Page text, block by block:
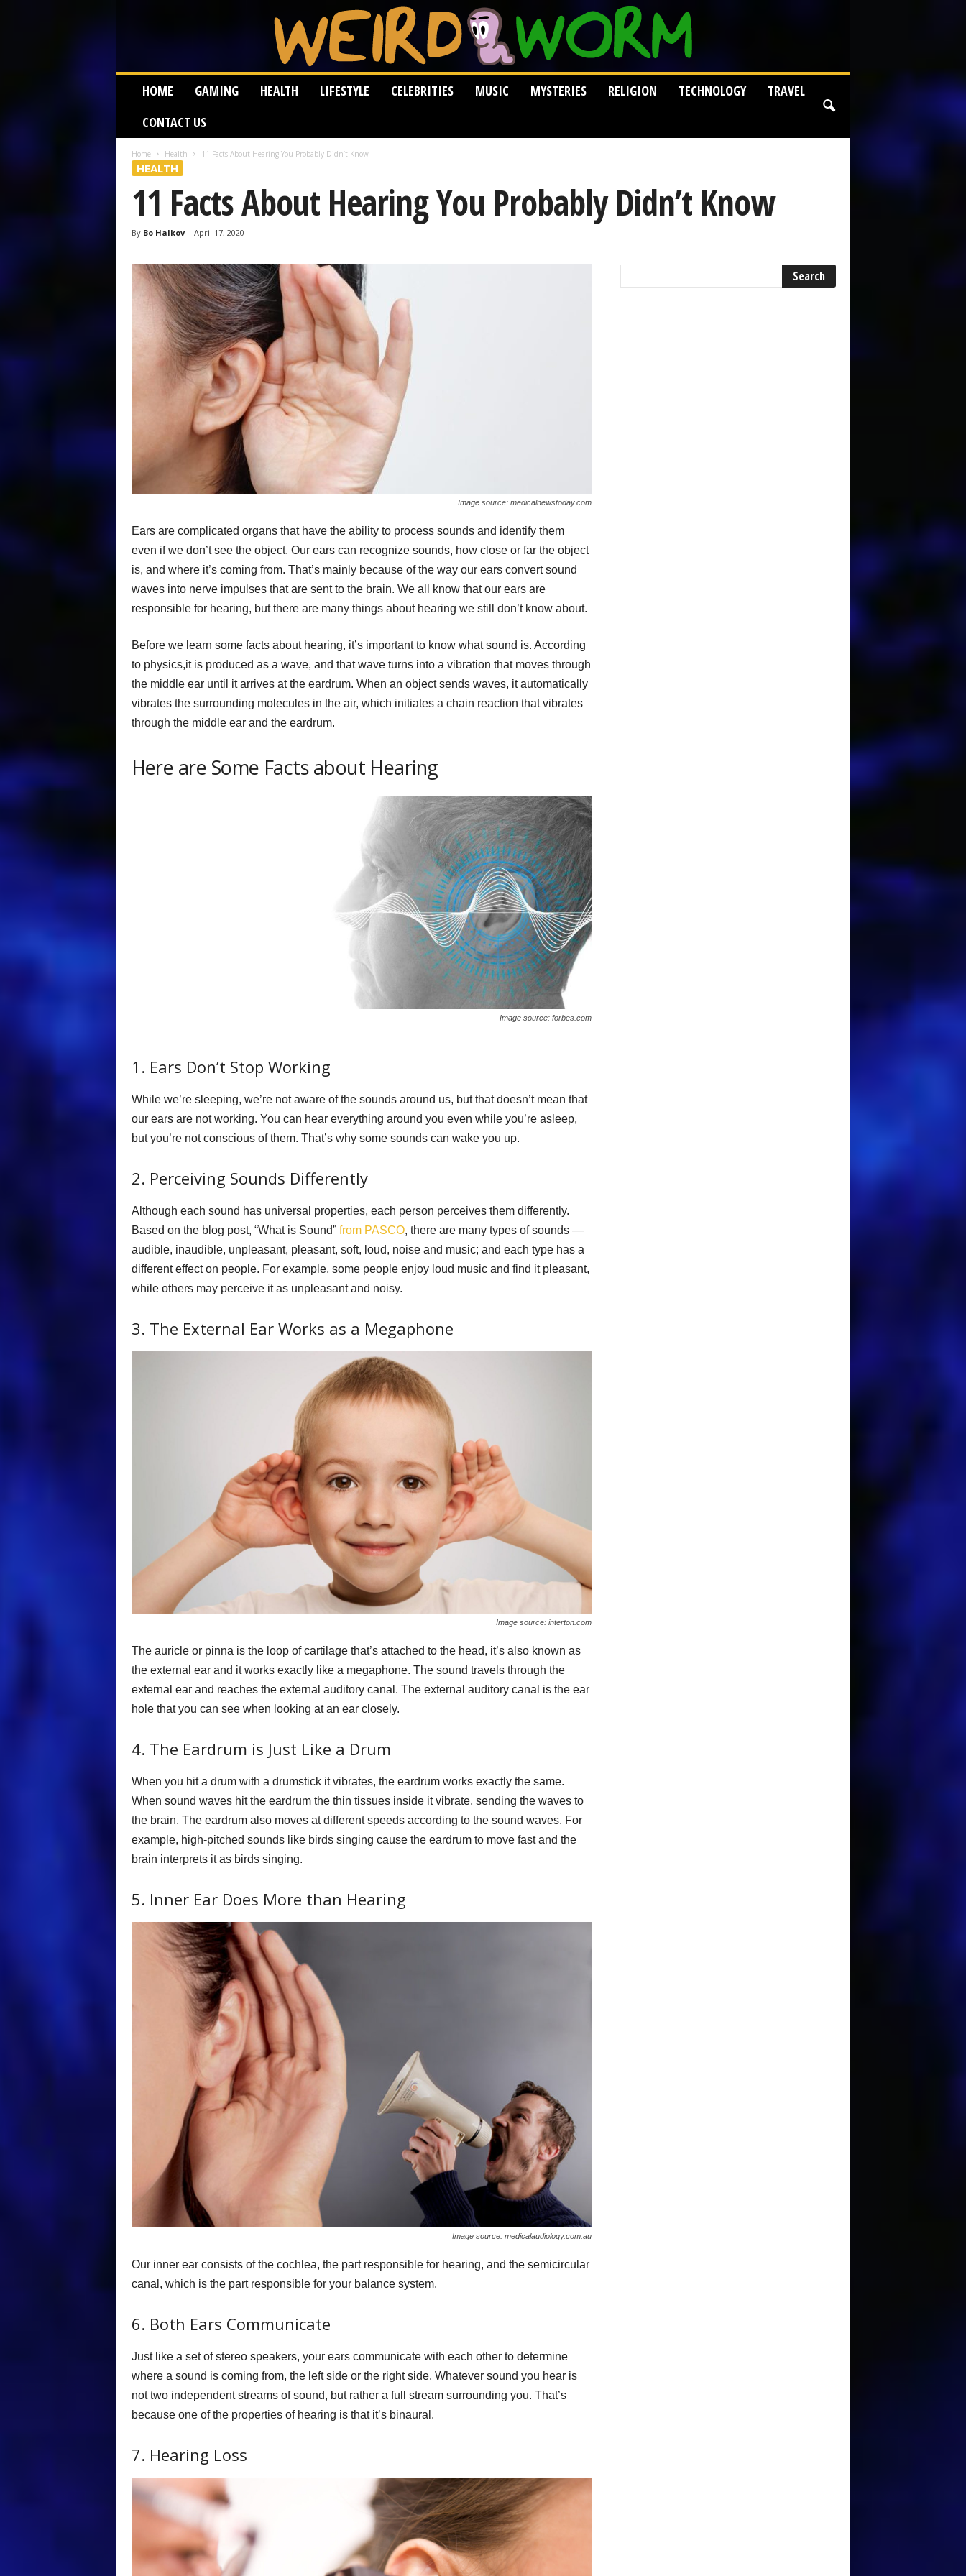
d
HOME GAMING HEALTH LIFESTYLE CELEBRITIES MUSIC MYSTERIES RELIGION TECHNOLOGY
TRAVEL
CONTACT US
Home Health 11 Facts About Hearing You Probably Didn’t Know
HEALTH
11 Facts About Hearing You Probably Didn’t Know
By Bo Halkov- April 17, 2020
Image source: medicalnewstoday.com
Ears are complicated organs that have the ability to process sounds and identify them
even if we don’t see the object. Our ears can recognize sounds, how close or far the object
is, and where it’s coming from. That’s mainly because of the way our ears convert sound
waves into nerve impulses that are sent to the brain. We all know that our ears are
responsible for hearing, but there are many things about hearing we still don’t know about.
Before we learn some facts about hearing, it’s important to know what sound is. According
to physics,it is produced as a wave, and that wave turns into a vibration that moves through
the middle ear until it arrives at the eardrum. When an object sends waves, it automatically
vibrates the surrounding molecules in the air, which initiates a chain reaction that vibrates
through the middle ear and the eardrum.
Here are Some Facts about Hearing
Image source: forbes.com
1. Ears Don’t Stop Working
While we’re sleeping, we’re not aware of the sounds around us, but that doesn’t mean that
our ears are not working. You can hear everything around you even while you’re asleep,
but you’re not conscious of them. That’s why some sounds can wake you up.
2. Perceiving Sounds Differently
Although each sound has universal properties, each person perceives them differently.
Based on the blog post, “What is Sound” from PASCO, there are many types of sounds —
audible, inaudible, unpleasant, pleasant, soft, loud, noise and music; and each type has a
different effect on people. For example, some people enjoy loud music and find it pleasant,
while others may perceive it as unpleasant and noisy.
3. The External Ear Works as a Megaphone
Image source: interton.com
The auricle or pinna is the loop of cartilage that’s attached to the head, it’s also known as
the external ear and it works exactly like a megaphone. The sound travels through the
external ear and reaches the external auditory canal. The external auditory canal is the ear
hole that you can see when looking at an ear closely.
4. The Eardrum is Just Like a Drum
When you hit a drum with a drumstick it vibrates, the eardrum works exactly the same.
When sound waves hit the eardrum the thin tissues inside it vibrate, sending the waves to
the brain. The eardrum also moves at different speeds according to the sound waves. For
example, high-pitched sounds like birds singing cause the eardrum to move fast and the
brain interprets it as birds singing.
5. Inner Ear Does More than Hearing
Image source: medicalaudiology.com.au
Our inner ear consists of the cochlea, the part responsible for hearing, and the semicircular
canal, which is the part responsible for your balance system.
6. Both Ears Communicate
Just like a set of stereo speakers, your ears communicate with each other to determine
where a sound is coming from, the left side or the right side. Whatever sound you hear is
not two independent streams of sound, but rather a full stream surrounding you. That’s
because one of the properties of hearing is that it’s binaural.
7. Hearing Loss